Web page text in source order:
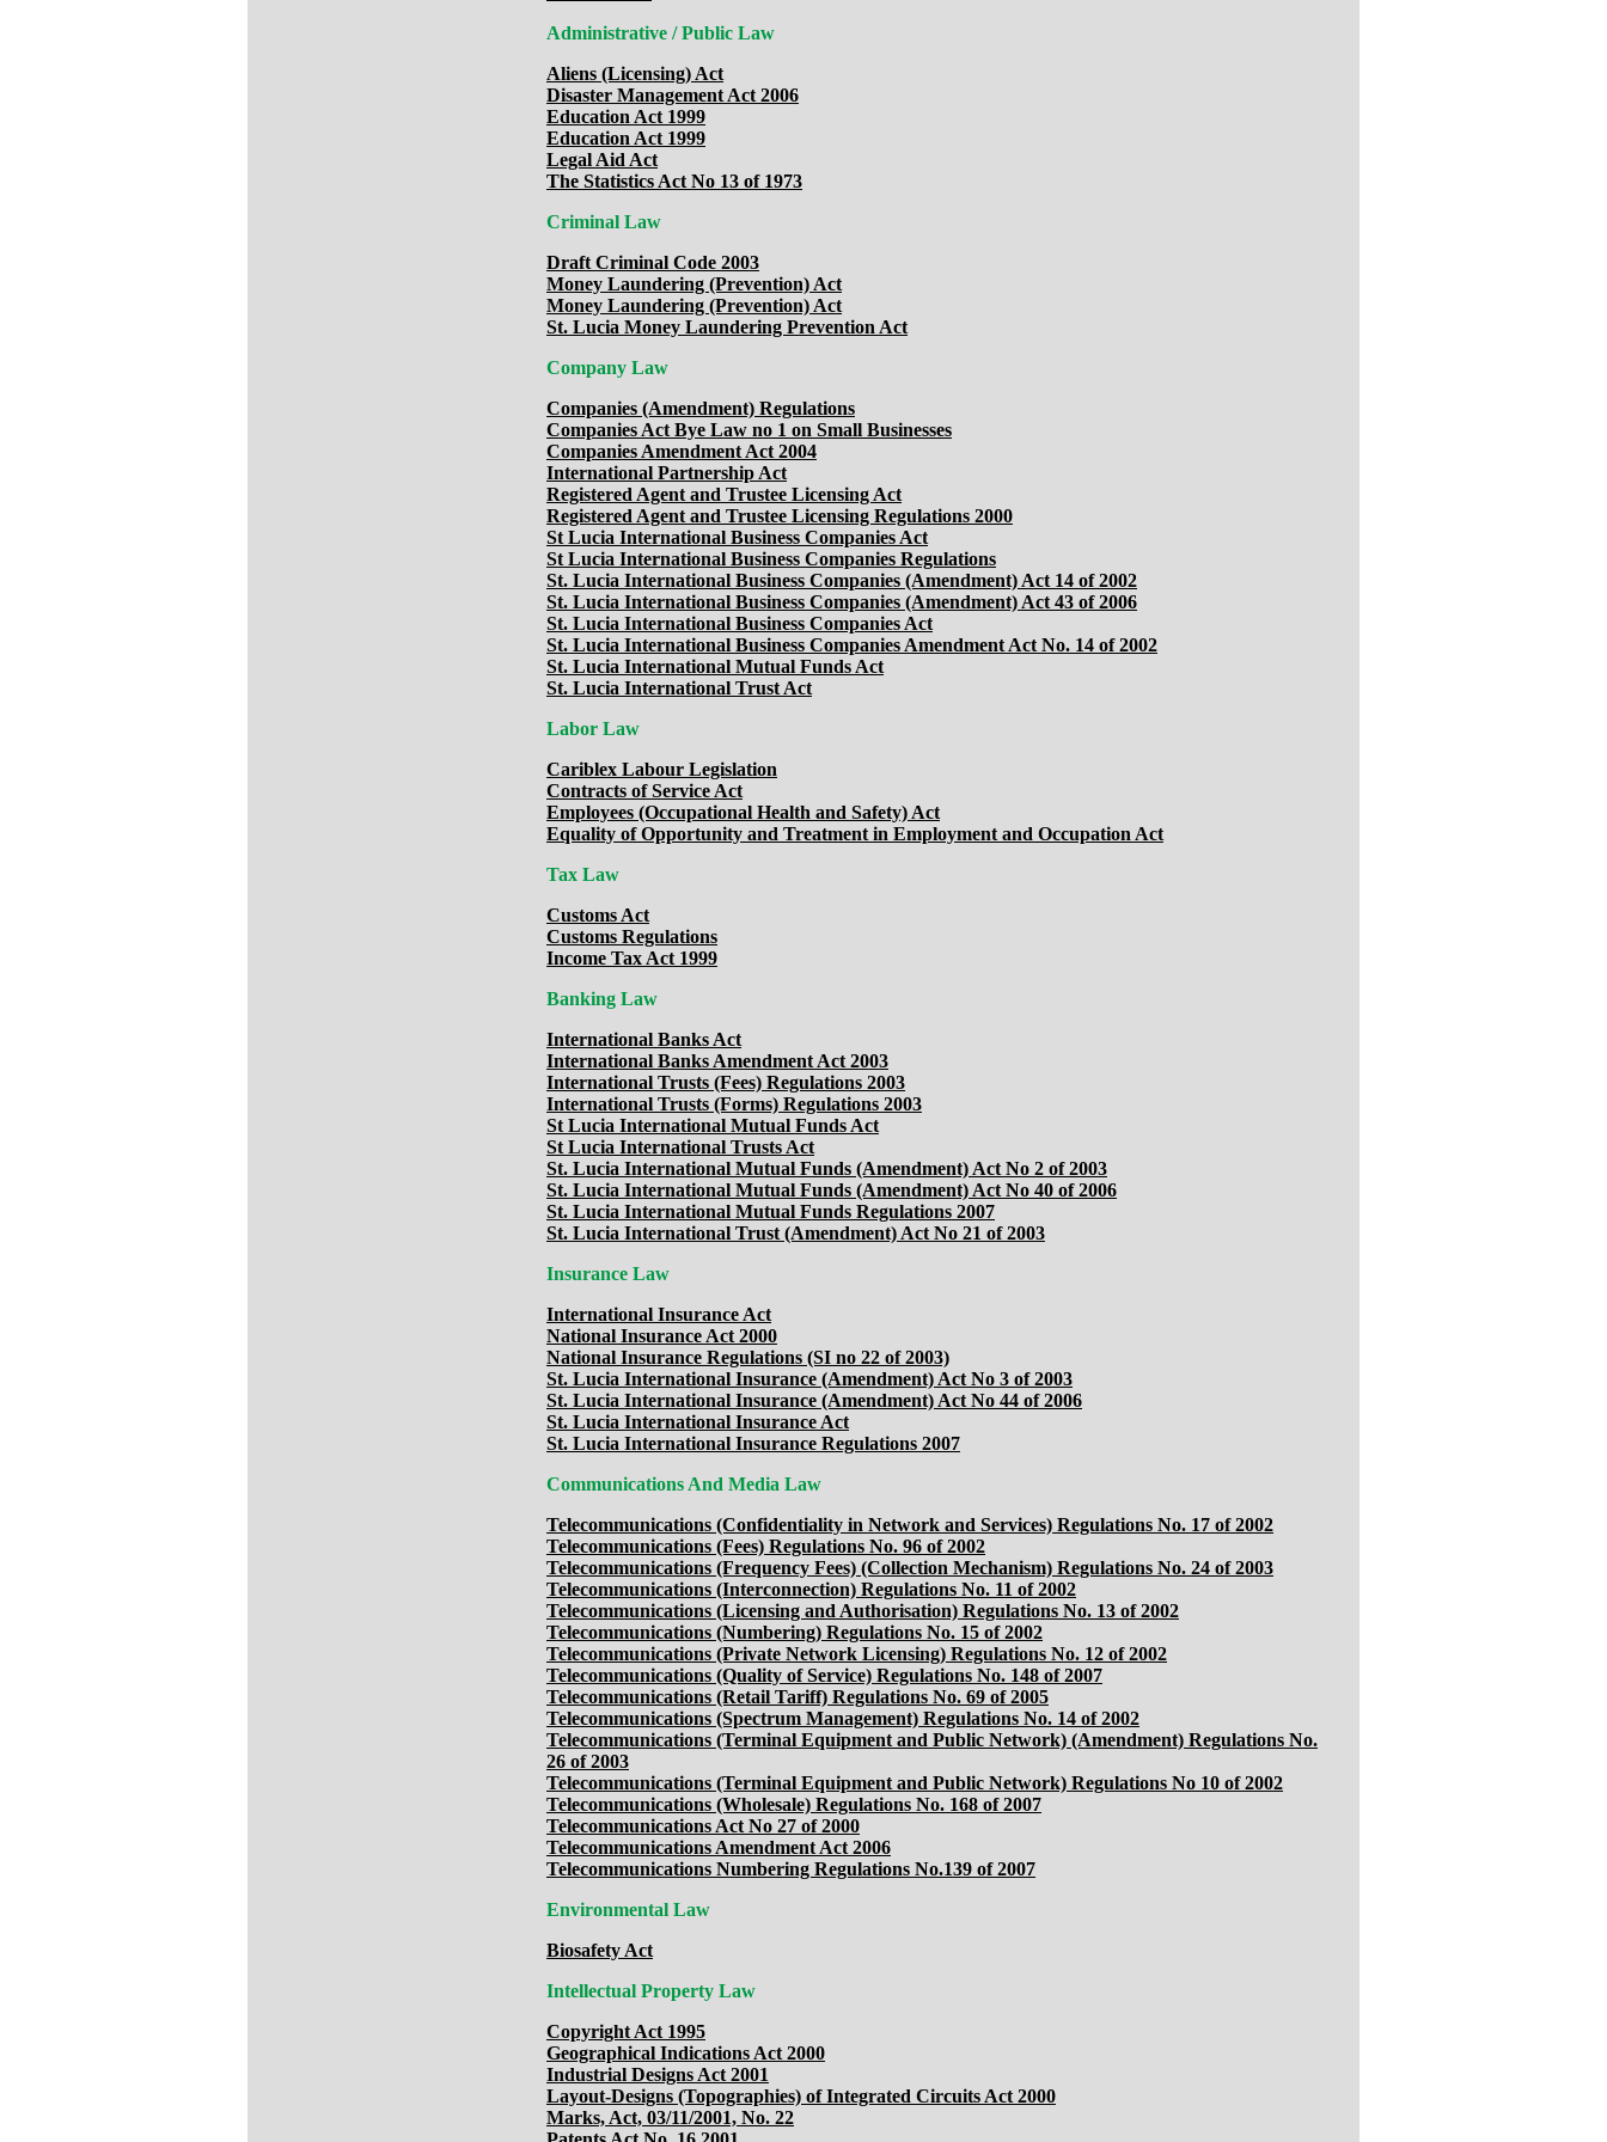
Administrative / Public Law
Aliens (Licensing) Act
Disaster Management Act 2006
Education Act 1999
Education Act 1999
Legal Aid Act
The Statistics Act No 13 of 1973
Criminal Law
Draft Criminal Code 2003
Money Laundering (Prevention) Act
Money Laundering (Prevention) Act
St. Lucia Money Laundering Prevention Act
Company Law
Companies (Amendment) Regulations
Companies Act Bye Law no 1 on Small Businesses
Companies Amendment Act 2004
International Partnership Act
Registered Agent and Trustee Licensing Act
Registered Agent and Trustee Licensing Regulations 2000
St Lucia International Business Companies Act
St Lucia International Business Companies Regulations
St. Lucia International Business Companies (Amendment) Act 14 of 2002
St. Lucia International Business Companies (Amendment) Act 43 of 2006
St. Lucia International Business Companies Act
St. Lucia International Business Companies Amendment Act No. 14 of 2002
St. Lucia International Mutual Funds Act
St. Lucia International Trust Act
Labor Law
Cariblex Labour Legislation
Contracts of Service Act
Employees (Occupational Health and Safety) Act
Equality of Opportunity and Treatment in Employment and Occupation Act
Tax Law
Customs Act
Customs Regulations
Income Tax Act 1999
Banking Law
International Banks Act
International Banks Amendment Act 2003
International Trusts (Fees) Regulations 2003
International Trusts (Forms) Regulations 2003
St Lucia International Mutual Funds Act
St Lucia International Trusts Act
St. Lucia International Mutual Funds (Amendment) Act No 2 of 2003
St. Lucia International Mutual Funds (Amendment) Act No 40 of 2006
St. Lucia International Mutual Funds Regulations 2007
St. Lucia International Trust (Amendment) Act No 21 of 2003
Insurance Law
International Insurance Act
National Insurance Act 2000
National Insurance Regulations (SI no 22 of 2003)
St. Lucia International Insurance (Amendment) Act No 3 of 2003
St. Lucia International Insurance (Amendment) Act No 44 of 2006
St. Lucia International Insurance Act
St. Lucia International Insurance Regulations 2007
Communications And Media Law
Telecommunications (Confidentiality in Network and Services) Regulations No. 17 of 2002
Telecommunications (Fees) Regulations No. 96 of 2002
Telecommunications (Frequency Fees) (Collection Mechanism) Regulations No. 24 of 2003
Telecommunications (Interconnection) Regulations No. 11 of 2002
Telecommunications (Licensing and Authorisation) Regulations No. 13 of 2002
Telecommunications (Numbering) Regulations No. 15 of 2002
Telecommunications (Private Network Licensing) Regulations No. 12 of 2002
Telecommunications (Quality of Service) Regulations No. 148 of 2007
Telecommunications (Retail Tariff) Regulations No. 69 of 2005
Telecommunications (Spectrum Management) Regulations No. 14 of 2002
Telecommunications (Terminal Equipment and Public Network) (Amendment) Regulations No.
26 of 2003
Telecommunications (Terminal Equipment and Public Network) Regulations No 10 of 2002
Telecommunications (Wholesale) Regulations No. 168 of 2007
Telecommunications Act No 27 of 2000
Telecommunications Amendment Act 2006
Telecommunications Numbering Regulations No.139 of 2007
Environmental Law
Biosafety Act
Intellectual Property Law
Copyright Act 1995
Geographical Indications Act 2000
Industrial Designs Act 2001
Layout-Designs (Topographies) of Integrated Circuits Act 2000
Marks, Act, 03/11/2001, No. 22